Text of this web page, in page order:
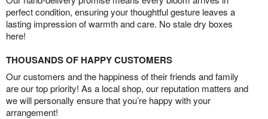
perfect condition, ensuring your thoughtful gesture leaves a
lasting impression of warmth and care. No stale dry boxes
here!
THOUSANDS OF HAPPY CUSTOMERS
Our customers and the happiness of their friends and family
are our top priority! As a local shop, our reputation matters and
we will personally ensure that you’re happy with your
arrangement!